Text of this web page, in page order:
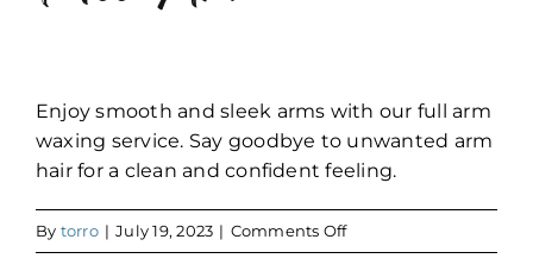
Enjoy smooth and sleek arms with our full arm
waxing service. Say goodbye to unwanted arm
hair for a clean and confident feeling.
By torro | July 19, 2023 | Comments Offon
Full